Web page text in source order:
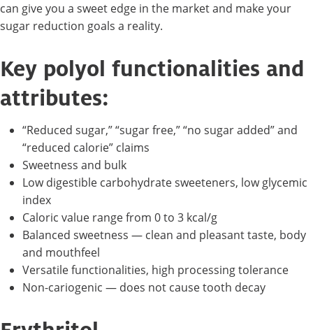
can give you a sweet edge in the market and make your
sugar reduction goals a reality.
Key polyol functionalities and
attributes:
“Reduced sugar,” “sugar free,” “no sugar added” and
“reduced calorie” claims
Sweetness and bulk
Low digestible carbohydrate sweeteners, low glycemic
index
Caloric value range from 0 to 3 kcal/g
Balanced sweetness — clean and pleasant taste, body
and mouthfeel
Versatile functionalities, high processing tolerance
Non-cariogenic — does not cause tooth decay